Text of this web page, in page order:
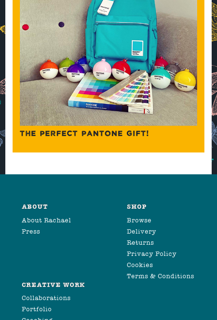
THE PERFECT PANTONE GIFT!
ABOUT
About Rachael
Press
SHOP
Browse
Delivery
Returns
Privacy Policy
Cookies
Terms & Conditions
CREATIVE WORK
Collaborations
Portfolio